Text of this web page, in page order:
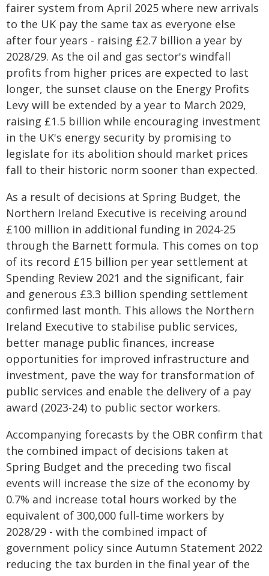
fairer system from April 2025 where new arrivals
to the UK pay the same tax as everyone else
after four years - raising £2.7 billion a year by
2028/29. As the oil and gas sector's windfall
profits from higher prices are expected to last
longer, the sunset clause on the Energy Profits
Levy will be extended by a year to March 2029,
raising £1.5 billion while encouraging investment
in the UK's energy security by promising to
legislate for its abolition should market prices
fall to their historic norm sooner than expected.
As a result of decisions at Spring Budget, the
Northern Ireland Executive is receiving around
£100 million in additional funding in 2024-25
through the Barnett formula. This comes on top
of its record £15 billion per year settlement at
Spending Review 2021 and the significant, fair
and generous £3.3 billion spending settlement
confirmed last month. This allows the Northern
Ireland Executive to stabilise public services,
better manage public finances, increase
opportunities for improved infrastructure and
investment, pave the way for transformation of
public services and enable the delivery of a pay
award (2023-24) to public sector workers.
Accompanying forecasts by the OBR confirm that
the combined impact of decisions taken at
Spring Budget and the preceding two fiscal
events will increase the size of the economy by
0.7% and increase total hours worked by the
equivalent of 300,000 full-time workers by
2028/29 - with the combined impact of
government policy since Autumn Statement 2022
reducing the tax burden in the final year of the